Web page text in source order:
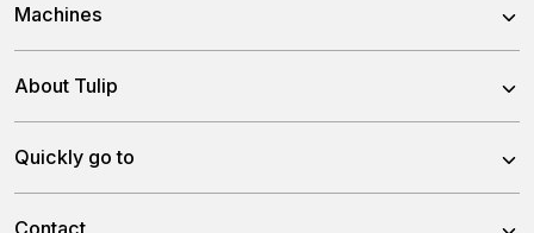
Machines
Tine Harrows
Subsoilers
About Tulip
History
Quickly go to
Contact